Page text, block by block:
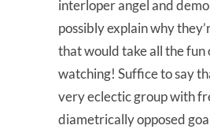
interloper angel and
possibly explain why
that would take all the fun
watching! Suffice to say
very eclectic group with
diametrically opposed